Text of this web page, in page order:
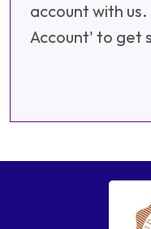
account with
Account' to get